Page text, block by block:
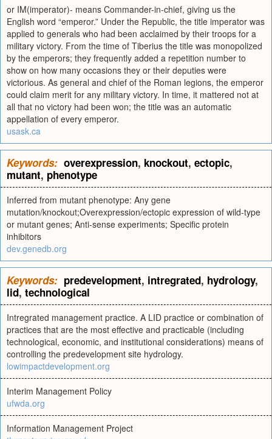
or IM(imperator)- means Commander-in-chief, giving us the
English word “emperor.” Under the Republic, the title imperator was
applied to generals who had been acclaimed by their troops for a
military victory. From the time of Tiberius the title was monopolized
by the emperors; they frequently added a repetition number to
show on how many occasions they or their deputies were
victorious. As general and chief of the Roman legions, the emperor
could claim merit for any military victory. In time, it mattered not at
all that no victory had been won; the title was an automatic
appellation of every emperor.
usask.ca
Keywords: overexpression, knockout, ectopic,
mutant, phenotype
Inferred from mutant phenotype: Any gene
mutation/knockout;Overexpression/ectopic expression of wild-type
or mutant genes; Anti-sense experiments; Specific protein
inhibitors
dev.genedb.org
Keywords: predevelopment, intregrated, hydrology,
lid, technological
Intregrated management practice. A LID practice or combination of
practices that are the most effective and practicable (including
technological, economic, and institutional considerations) means of
controlling the predevelopment site hydrology.
lowimpactdevelopment.org
Interim Management Policy
ufwda.org
Information Management Project